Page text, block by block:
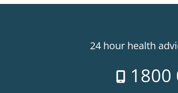
24 hour health
1800